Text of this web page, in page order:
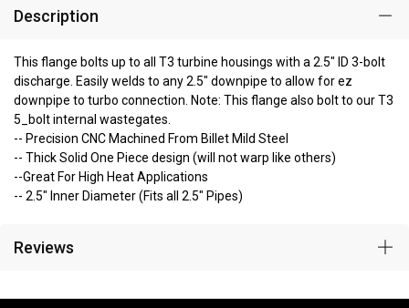
Description
This flange bolts up to all T3 turbine housings with a 2.5" ID 3-bolt
discharge. Easily welds to any 2.5" downpipe to allow for ez
downpipe to turbo connection. Note: This flange also bolt to our T3
5_bolt internal wastegates.
-- Precision CNC Machined From Billet Mild Steel
-- Thick Solid One Piece design (will not warp like others)
--Great For High Heat Applications
-- 2.5" Inner Diameter (Fits all 2.5" Pipes)
Reviews